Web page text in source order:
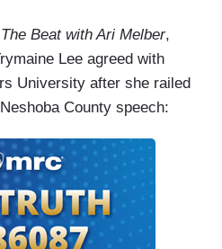
The Beat with Ari Melber,
Lee agreed with
University after she railed
County speech: